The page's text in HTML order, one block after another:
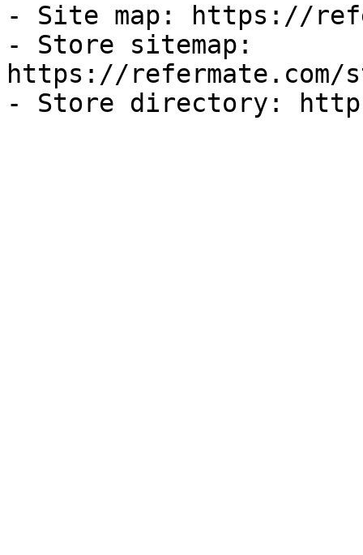
- Site map: https://
- Store sitemap:
https://refermate.com/
- Store directory: